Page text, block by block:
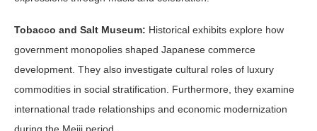
Tobacco and Salt Museum: Historical exhibits explore how
government monopolies shaped Japanese commerce
development. They also investigate cultural roles of luxury
commodities in social stratification. Furthermore, they examine
international trade relationships and economic modernization